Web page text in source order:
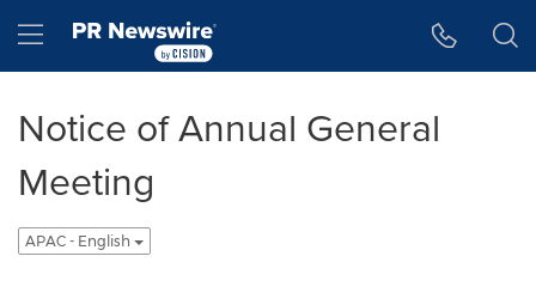
Hamburger menu
Notice of Annual General
Meeting
APAC - English